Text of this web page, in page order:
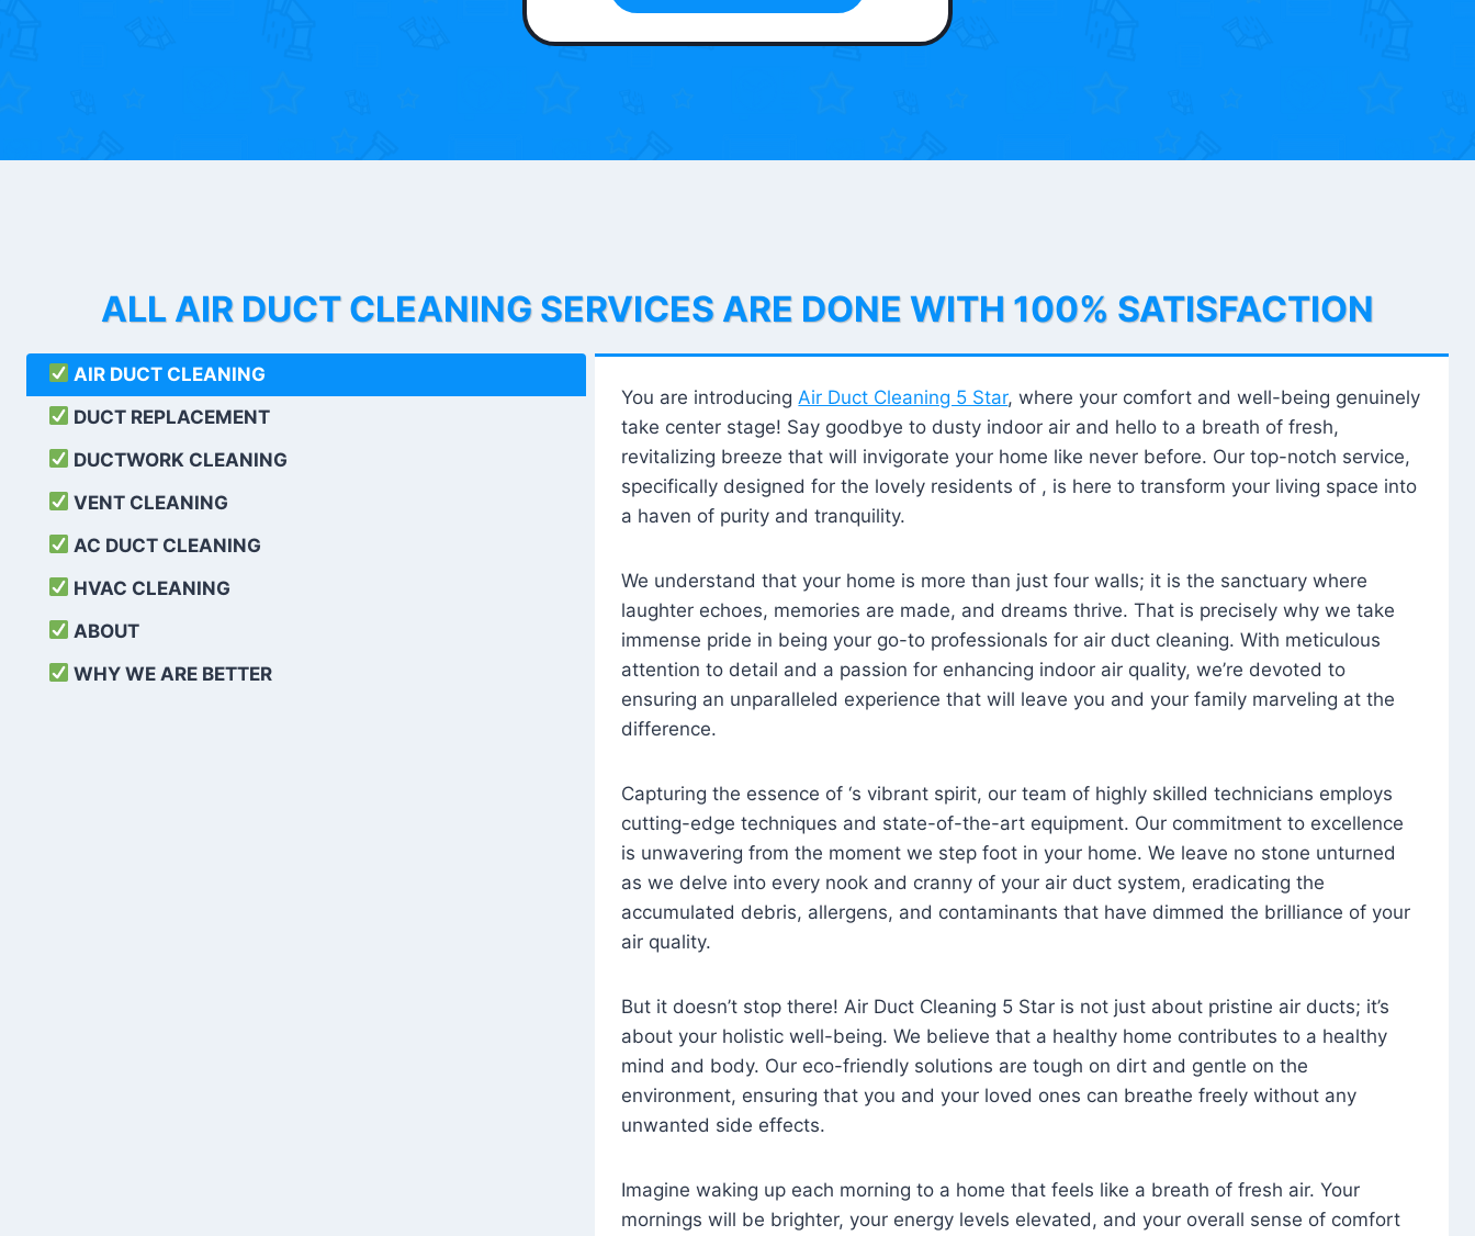
ALL AIR DUCT CLEANING SERVICES ARE DONE WITH 100% SATISFACTION
AIR DUCT CLEANING
DUCT REPLACEMENT
DUCTWORK CLEANING
VENT CLEANING
AC DUCT CLEANING
HVAC CLEANING
ABOUT
WHY WE ARE BETTER
You are introducing Air Duct Cleaning 5 Star, where your comfort and well-being genuinely
take center stage! Say goodbye to dusty indoor air and hello to a breath of fresh,
revitalizing breeze that will invigorate your home like never before. Our top-notch service,
specifically designed for the lovely residents of , is here to transform your living space into
a haven of purity and tranquility.
We understand that your home is more than just four walls; it is the sanctuary where
laughter echoes, memories are made, and dreams thrive. That is precisely why we take
immense pride in being your go-to professionals for air duct cleaning. With meticulous
attention to detail and a passion for enhancing indoor air quality, we’re devoted to
ensuring an unparalleled experience that will leave you and your family marveling at the
difference.
Capturing the essence of ‘s vibrant spirit, our team of highly skilled technicians employs
cutting-edge techniques and state-of-the-art equipment. Our commitment to excellence
is unwavering from the moment we step foot in your home. We leave no stone unturned
as we delve into every nook and cranny of your air duct system, eradicating the
accumulated debris, allergens, and contaminants that have dimmed the brilliance of your
air quality.
But it doesn’t stop there! Air Duct Cleaning 5 Star is not just about pristine air ducts; it’s
about your holistic well-being. We believe that a healthy home contributes to a healthy
mind and body. Our eco-friendly solutions are tough on dirt and gentle on the
environment, ensuring that you and your loved ones can breathe freely without any
unwanted side effects.
Imagine waking up each morning to a home that feels like a breath of fresh air. Your
mornings will be brighter, your energy levels elevated, and your overall sense of comfort